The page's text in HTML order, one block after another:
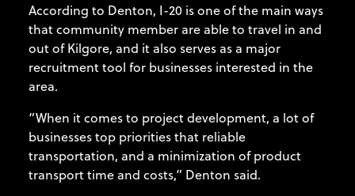
According to Denton, I-20 is one of the main ways
that community member are able to travel in and
out of Kilgore, and it also serves as a major
recruitment tool for businesses interested in the
area.
“When it comes to project development, a lot of
businesses top priorities that reliable
transportation, and a minimization of product
transport time and costs,” Denton said.